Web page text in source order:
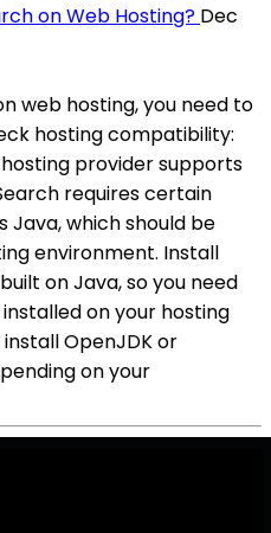
on Web Hosting? Dec
web hosting, you need to
hosting compatibility:
provider supports
requires certain
Java, which should be
environment. Install
on Java, so you need
on your hosting
OpenJDK or
on your